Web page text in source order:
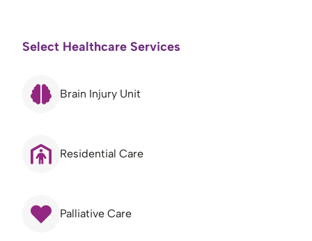
Select Healthcare Services
Brain Injury Unit
Residential Care
Palliative Care